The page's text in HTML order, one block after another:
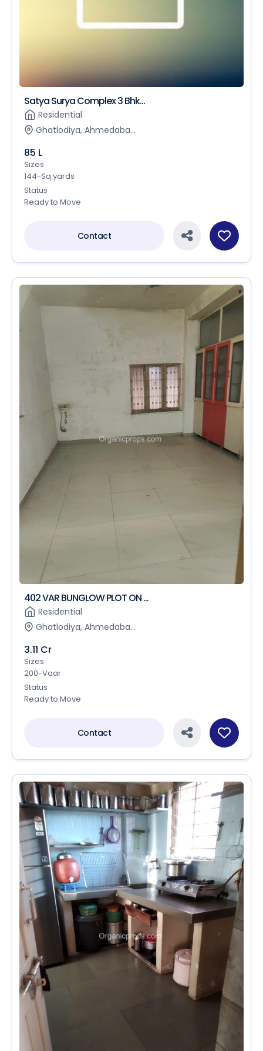
Satya Surya Complex 3 Bhk...
Residential
Ghatlodiya, Ahmedaba...
85 L
Sizes
144-Sq.yards
Status
Ready to Move
Contact
402 VAR BUNGLOW PLOT ON ...
Residential
Ghatlodiya, Ahmedaba...
3.11 Cr
Sizes
200-Vaar
Status
Ready to Move
Contact